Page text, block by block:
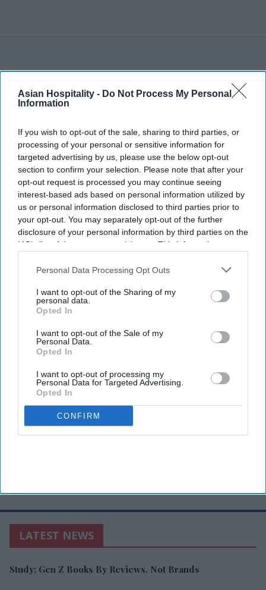
Asian Hospitality - Do Not Process My Personal
Information
If you wish to opt-out of the sale, sharing to third parties, or
processing of your personal or sensitive information for
targeted advertising by us, please use the below opt-out
section to confirm your selection. Please note that after your
opt-out request is processed you may continue seeing
interest-based ads based on personal information utilized by
us or personal information disclosed to third parties prior to
your opt-out. You may separately opt-out of the further
disclosure of your personal information by third parties on the
IAB’s list of downstream participants. This information may
Downstream Participantsthat may further disclose it to other
Personal Data Processing Opt Outs
I want to opt-out of the Sharing of my
personal data.
Opted In
I want to opt-out of the Sale of my
Personal Data.
Opted In
I want to opt-out of processing my
Personal Data for Targeted Advertising.
Opted In
CONFIRM
LATEST NEWS
Study: Gen Z Books By Reviews, Not Brands